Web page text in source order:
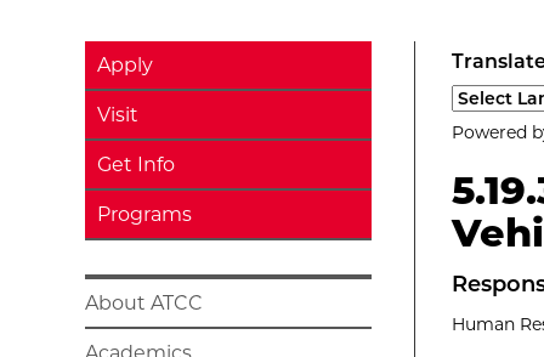
Apply
Visit
Get Info
Programs
About ATCC
Select a
Powered
Human